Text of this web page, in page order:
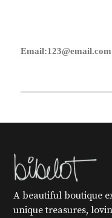
A beautiful boutique
unique treasures,